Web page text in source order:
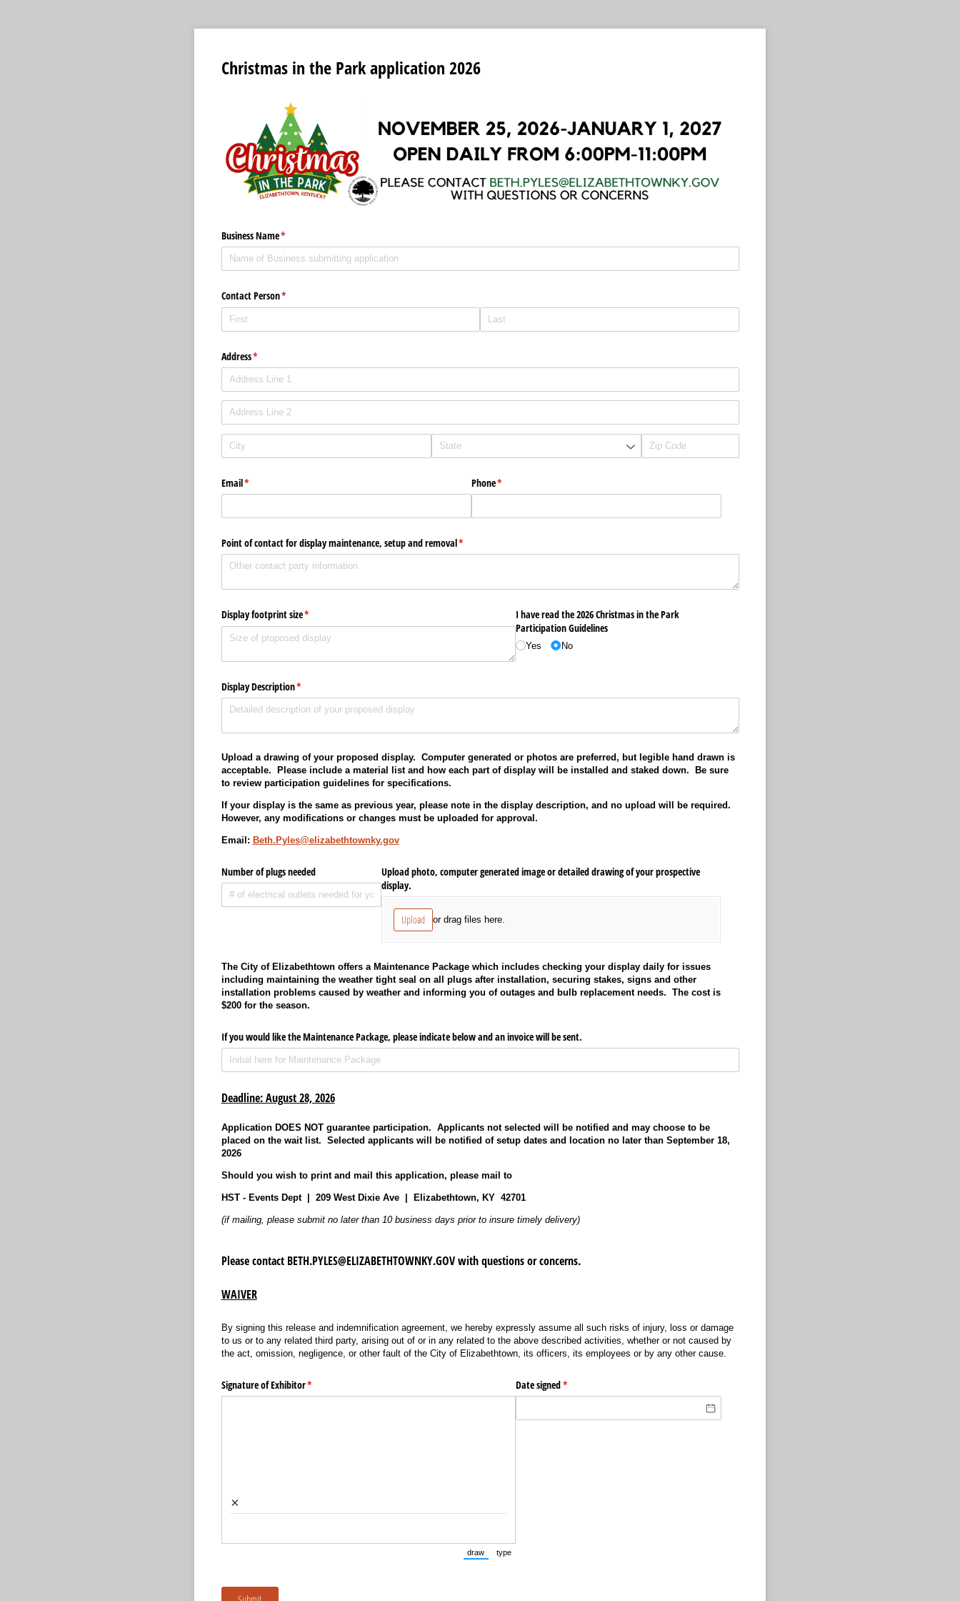
Christmas in the Park application 2026
Business Name*
(required)
Contact Person*
(required)
Address*
(required)
Email*
(required) Phone*
(required)
Point of contact for display maintenance, setup and removal*
(required)
Display footprint size*
(required)
I have read the 2026 Christmas in the Park
Participation Guidelines
Yes No
Display Description*
(required)
Upload a drawing of your proposed display. Computer generated or photos are preferred, but legible hand drawn is
acceptable. Please include a material list and how each part of display will be installed and staked down. Be sure
to review participation guidelines for specifications.
If your display is the same as previous year, please note in the display description, and no upload will be required.
However, any modifications or changes must be uploaded for approval.
Email: Beth.Pyles@elizabethtownky.gov
Number of plugs needed
Upload photo, computer generated image or detailed drawing of your prospective
display.
Upload or drag files here.
The City of Elizabethtown offers a Maintenance Package which includes checking your display daily for issues
including maintaining the weather tight seal on all plugs after installation, securing stakes, signs and other
installation problems caused by weather and informing you of outages and bulb replacement needs. The cost is
$200 for the season.
If you would like the Maintenance Package, please indicate below and an invoice will be sent.
Deadline: August 28, 2026
Application DOES NOT guarantee participation. Applicants not selected will be notified and may choose to be
placed on the wait list. Selected applicants will be notified of setup dates and location no later than September 18,
2026
Should you wish to print and mail this application, please mail to
HST - Events Dept | 209 West Dixie Ave | Elizabethtown, KY 42701
(if mailing, please submit no later than 10 business days prior to insure timely delivery)
Please contact BETH.PYLES@ELIZABETHTOWNKY.GOV with questions or concerns.
WAIVER
By signing this release and indemnification agreement, we hereby expressly assume all such risks of injury, loss or damage
to us or to any related third party, arising out of or in any related to the above described activities, whether or not caused by
the act, omission, negligence, or other fault of the City of Elizabethtown, its officers, its employees or by any other cause.
Signature of Exhibitor*
(required)
×
draw
(Switch to drawing mode from type mode.)
type
Date signed*
(required)